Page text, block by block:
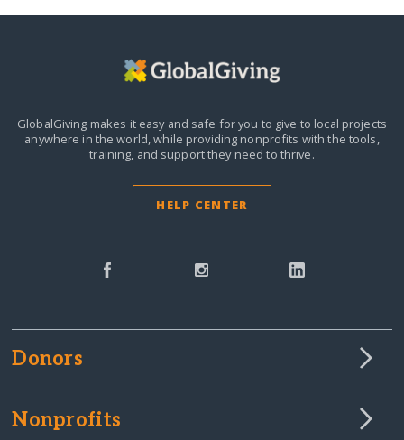
GlobalGiving makes it easy and safe for you to give to local projects
anywhere in the world, while providing nonprofits with the tools,
training, and support they need to thrive.
HELP CENTER
Donors
Nonprofits